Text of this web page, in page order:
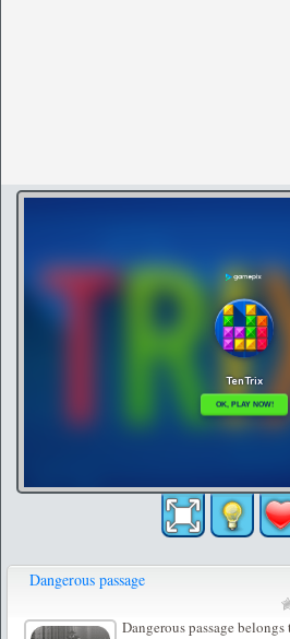
Dangerous passage
Dangerous passage